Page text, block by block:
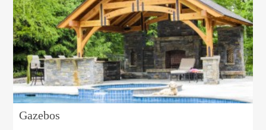
Gazebos